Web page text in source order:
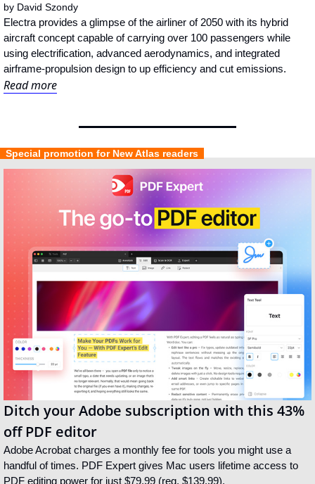
by David Szondy
Electra provides a glimpse of the airliner of 2050 with its hybrid
aircraft concept capable of carrying over 100 passengers while
using electrification, advanced aerodynamics, and integrated
airframe-propulsion design to up efficiency and cut emissions.
Read more
  Special promotion for New Atlas readers
Ditch your Adobe subscription with this 43%
off PDF editor
Adobe Acrobat charges a monthly fee for tools you might use a
handful of times. PDF Expert gives Mac users lifetime access to
PDF editing power for just $79.99 (reg. $139.99).